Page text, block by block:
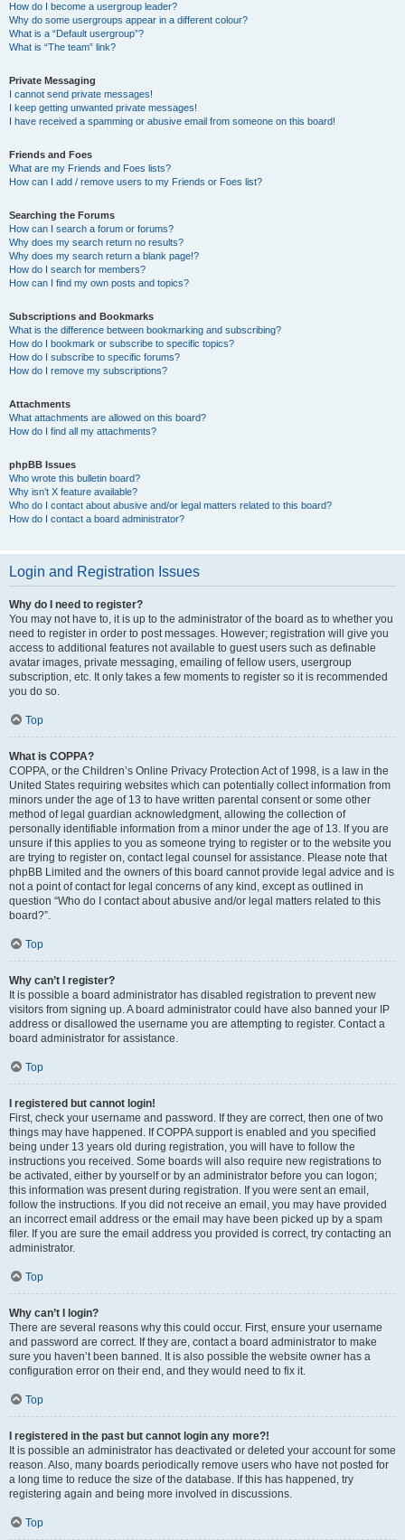
How do I become a usergroup leader?
Why do some usergroups appear in a different colour?
What is a “Default usergroup”?
What is “The team” link?
Private Messaging
I cannot send private messages!
I keep getting unwanted private messages!
I have received a spamming or abusive email from someone on this board!
Friends and Foes
What are my Friends and Foes lists?
How can I add / remove users to my Friends or Foes list?
Searching the Forums
How can I search a forum or forums?
Why does my search return no results?
Why does my search return a blank page!?
How do I search for members?
How can I find my own posts and topics?
Subscriptions and Bookmarks
What is the difference between bookmarking and subscribing?
How do I bookmark or subscribe to specific topics?
How do I subscribe to specific forums?
How do I remove my subscriptions?
Attachments
What attachments are allowed on this board?
How do I find all my attachments?
phpBB Issues
Who wrote this bulletin board?
Why isn’t X feature available?
Who do I contact about abusive and/or legal matters related to this board?
How do I contact a board administrator?
Login and Registration Issues
Why do I need to register?
You may not have to, it is up to the administrator of the board as to whether you
need to register in order to post messages. However; registration will give you
access to additional features not available to guest users such as definable
avatar images, private messaging, emailing of fellow users, usergroup
subscription, etc. It only takes a few moments to register so it is recommended
you do so.
Top
What is COPPA?
COPPA, or the Children’s Online Privacy Protection Act of 1998, is a law in the
United States requiring websites which can potentially collect information from
minors under the age of 13 to have written parental consent or some other
method of legal guardian acknowledgment, allowing the collection of
personally identifiable information from a minor under the age of 13. If you are
unsure if this applies to you as someone trying to register or to the website you
are trying to register on, contact legal counsel for assistance. Please note that
phpBB Limited and the owners of this board cannot provide legal advice and is
not a point of contact for legal concerns of any kind, except as outlined in
question “Who do I contact about abusive and/or legal matters related to this
board?”.
Top
Why can’t I register?
It is possible a board administrator has disabled registration to prevent new
visitors from signing up. A board administrator could have also banned your IP
address or disallowed the username you are attempting to register. Contact a
board administrator for assistance.
Top
I registered but cannot login!
First, check your username and password. If they are correct, then one of two
things may have happened. If COPPA support is enabled and you specified
being under 13 years old during registration, you will have to follow the
instructions you received. Some boards will also require new registrations to
be activated, either by yourself or by an administrator before you can logon;
this information was present during registration. If you were sent an email,
follow the instructions. If you did not receive an email, you may have provided
an incorrect email address or the email may have been picked up by a spam
filer. If you are sure the email address you provided is correct, try contacting an
administrator.
Top
Why can’t I login?
There are several reasons why this could occur. First, ensure your username
and password are correct. If they are, contact a board administrator to make
sure you haven’t been banned. It is also possible the website owner has a
configuration error on their end, and they would need to fix it.
Top
I registered in the past but cannot login any more?!
It is possible an administrator has deactivated or deleted your account for some
reason. Also, many boards periodically remove users who have not posted for
a long time to reduce the size of the database. If this has happened, try
registering again and being more involved in discussions.
Top